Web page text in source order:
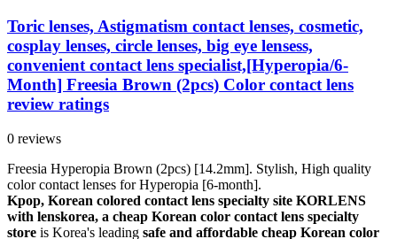
Toric lenses, Astigmatism contact lenses, cosmetic,
cosplay lenses, circle lenses, big eye lensess,
convenient contact lens specialist,[Hyperopia/6-
Month] Freesia Brown (2pcs) Color contact lens
review ratings
0 reviews
Freesia Hyperopia Brown (2pcs) [14.2mm]. Stylish, High quality
color contact lenses for Hyperopia [6-month].
Kpop, Korean colored contact lens specialty site KORLENS
with lenskorea, a cheap Korean color contact lens specialty
store is Korea's leading safe and affordable cheap Korean color